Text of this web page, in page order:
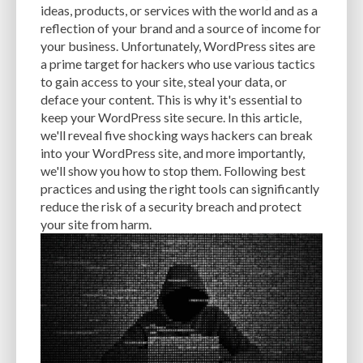
EXPERTISE FAST LOADING TIMES FEASIBLE BUDGET
FILE OPTIMIZATION FIREWALL
FONT AWESOME FORMATTING FRONT-END DEVELOPMENT
FUNCTIONALITY FUNCTIONS.PHP GENERAL WEB HOST
GOOGLE PAGESPEED INSIGHTS GUIDE TO SEO GUTENBERG GZIP
GZIP COMPRESSION HACKERS HACKING HACKING ATTACKS
HACKING ATTEMPTS HAPROXY HIGH TRAFFIC HOSTING
HOSTING CONTROL PANEL HOSTING PROVIDER HOW-TO HTACCESS
HTML IMAGE EDITING TOOLS IMAGE OPTIMIZATION
IMAGE OPTIMIZATION PLUGINS IMAGE SITEMAPS IMAGE SIZING
ideas, products, or services with the world and as a
reflection of your brand and a source of income for
your business. Unfortunately, WordPress sites are
a prime target for hackers who use various tactics
to gain access to your site, steal your data, or
deface your content. This is why it's essential to
keep your WordPress site secure. In this article,
we'll reveal five shocking ways hackers can break
into your WordPress site, and more importantly,
we'll show you how to stop them. Following best
practices and using the right tools can significantly
reduce the risk of a security breach and protect
your site from harm.